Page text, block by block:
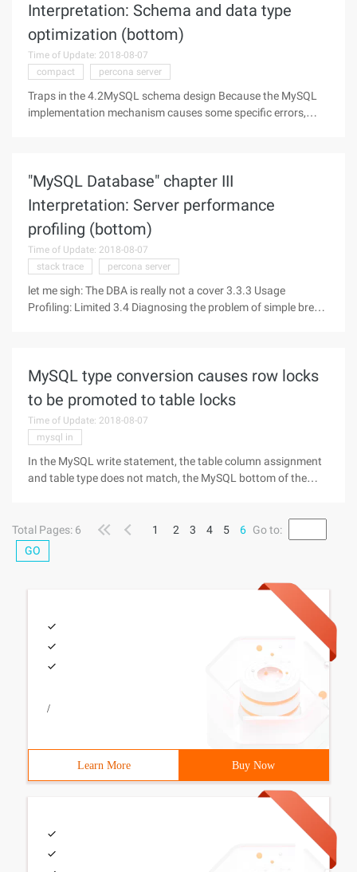
Interpretation: Schema and data type
optimization (bottom)
Time of Update: 2018-08-07
compact
percona server
Traps in the 4.2MySQL schema design Because the MySQL
implementation mechanism causes some specific errors,
"MySQL Database" chapter III
Interpretation: Server performance
profiling (bottom)
Time of Update: 2018-08-07
stack trace
percona server
let me sigh: The DBA is really not a cover 3.3.3 Usage
Profiling: Limited 3.4 Diagnosing the problem of simple break
MySQL type conversion causes row locks
to be promoted to table locks
Time of Update: 2018-08-07
mysql in
In the MySQL write statement, the table column assignment
and table type does not match, the MySQL bottom of the
escalation to
Total Pages: 6 1 2 3 4 5 6 Go to:
GO
/
Learn More Buy Now